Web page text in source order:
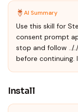
AI Summary
Use this skill for
consent prompt
stop and follow ../
before continuing.
Install